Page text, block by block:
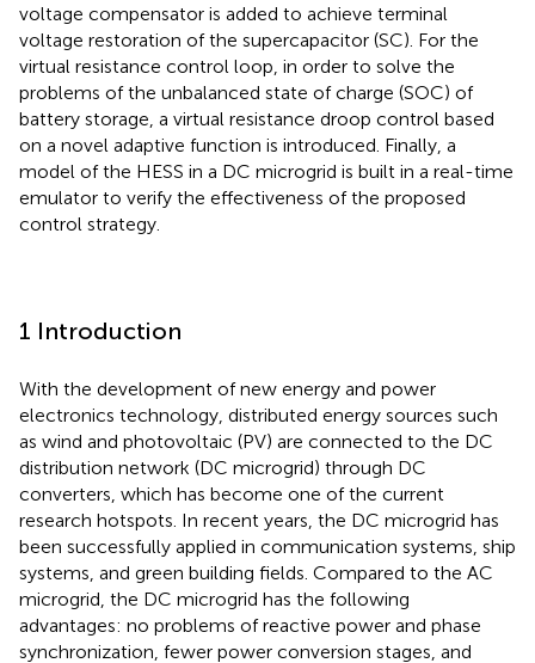
voltage compensator is added to achieve terminal
voltage restoration of the supercapacitor (SC). For the
virtual resistance control loop, in order to solve the
problems of the unbalanced state of charge (SOC) of
battery storage, a virtual resistance droop control based
on a novel adaptive function is introduced. Finally, a
model of the HESS in a DC microgrid is built in a real-time
emulator to verify the effectiveness of the proposed
control strategy.
1 Introduction
With the development of new energy and power
electronics technology, distributed energy sources such
as wind and photovoltaic (PV) are connected to the DC
distribution network (DC microgrid) through DC
converters, which has become one of the current
research hotspots. In recent years, the DC microgrid has
been successfully applied in communication systems, ship
systems, and green building fields. Compared to the AC
microgrid, the DC microgrid has the following
advantages: no problems of reactive power and phase
synchronization, fewer power conversion stages, and